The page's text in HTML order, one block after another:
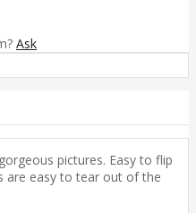
Ask
pictures. Easy to flip
are easy to tear out of the